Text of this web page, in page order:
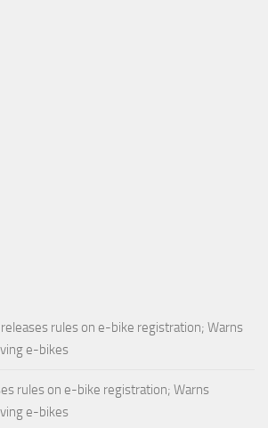
releases rules on e-bike registration; Warns
e-bikes
rules on e-bike registration; Warns
e-bikes